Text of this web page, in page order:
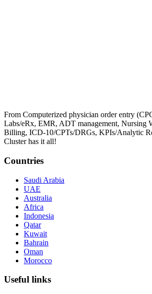
From Computerized physician order entry
Labs/eRx, EMR, ADT management, Nursing
Billing, ICD-10/CPTs/DRGs, KPIs/Analytic
Cluster has it all!
Countries
Saudi Arabia
UAE
Australia
Africa
Indonesia
Qatar
Kuwait
Bahrain
Oman
Morocco
Useful links